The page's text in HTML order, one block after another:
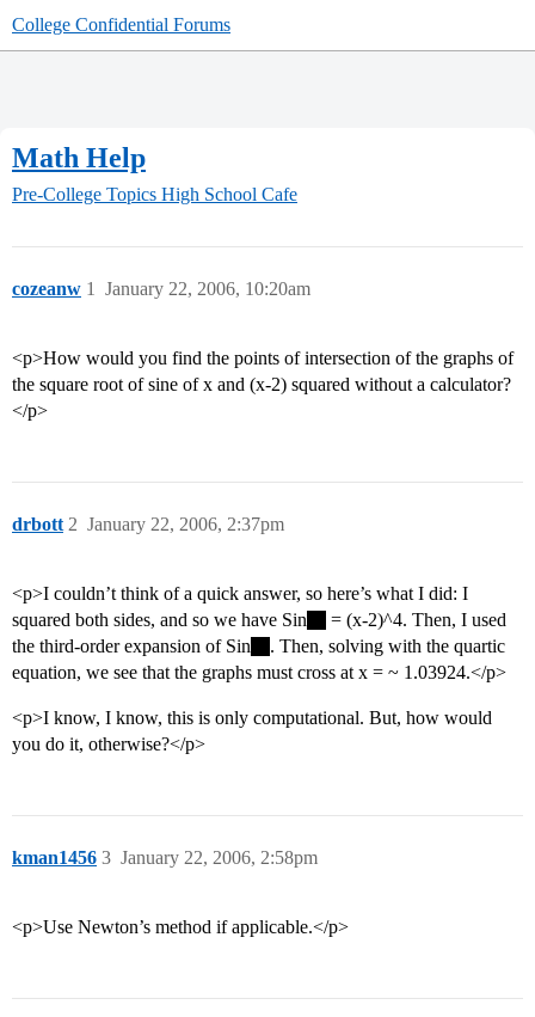
College Confidential Forums
Math Help
Pre-College Topics High School Cafe
cozeanw January 22, 2006, 10:20am
1
<p>How would you find the points of intersection of the graphs of
the square root of sine of x and (x-2) squared without a calculator?
</p>
drbott January 22, 2006, 2:37pm
2
<p>I couldn’t think of a quick answer, so here’s what I did: I
squared both sides, and so we have Sin
= (x-2)^4. Then, I used
the third-order expansion of Sin
. Then, solving with the quartic
equation, we see that the graphs must cross at x = ~ 1.03924.</p>
<p>I know, I know, this is only computational. But, how would
you do it, otherwise?</p>
kman1456 January 22, 2006, 2:58pm
3
<p>Use Newton’s method if applicable.</p>